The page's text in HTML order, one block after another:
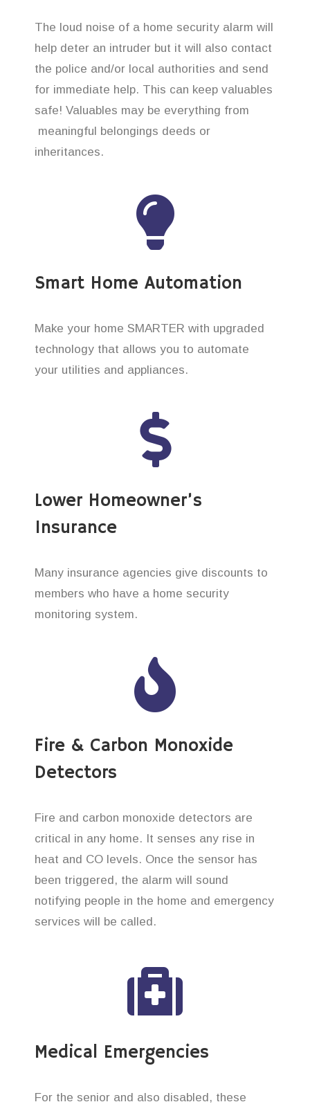
The loud noise of a home security alarm will
help deter an intruder but it will also contact
the police and/or local authorities and send
for immediate help. This can keep valuables
safe! Valuables may be everything from
meaningful belongings deeds or
inheritances.
Smart Home Automation
Make your home SMARTER with upgraded
technology that allows you to automate
your utilities and appliances.
Lower Homeowner’s
Insurance
Many insurance agencies give discounts to
members who have a home security
monitoring system.
Fire & Carbon Monoxide
Detectors
Fire and carbon monoxide detectors are
critical in any home. It senses any rise in
heat and CO levels. Once the sensor has
been triggered, the alarm will sound
notifying people in the home and emergency
services will be called.
Medical Emergencies
For the senior and also disabled, these